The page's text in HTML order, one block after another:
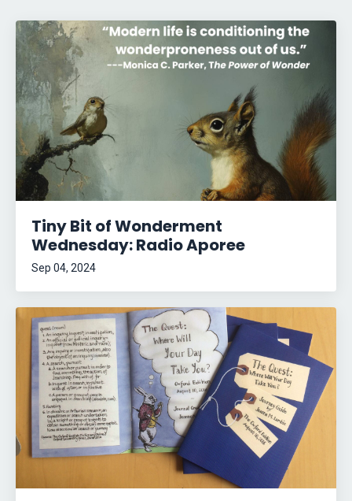
Tiny Bit of Wonderment
Wednesday: Radio Aporee
Sep 04, 2024